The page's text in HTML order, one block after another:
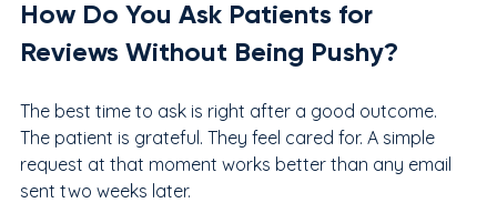
How Do You Ask Patients for
Reviews Without Being Pushy?
The best time to ask is right after a good outcome.
The patient is grateful. They feel cared for. A simple
request at that moment works better than any email
sent two weeks later.